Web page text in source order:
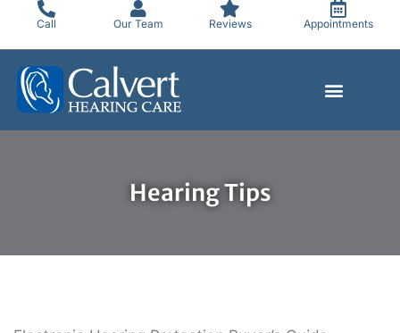
content
Call Our Team Reviews Appointments
Hearing Tips